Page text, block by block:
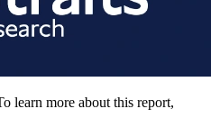
learn more about this report,